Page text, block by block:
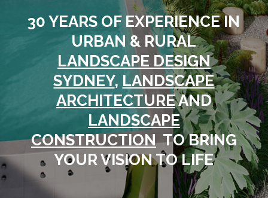
30 YEARS OF EXPERIENCE IN
URBAN & RURAL
LANDSCAPE DESIGN
SYDNEY, LANDSCAPE
ARCHITECTUREAND
LANDSCAPE
CONSTRUCTIONTO BRING
YOUR VISION TO LIFE